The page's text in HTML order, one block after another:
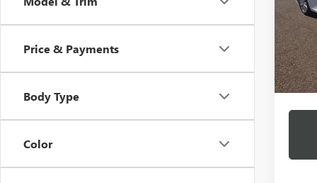
Price & Payments
Body Type
Color
VIN:
Model: